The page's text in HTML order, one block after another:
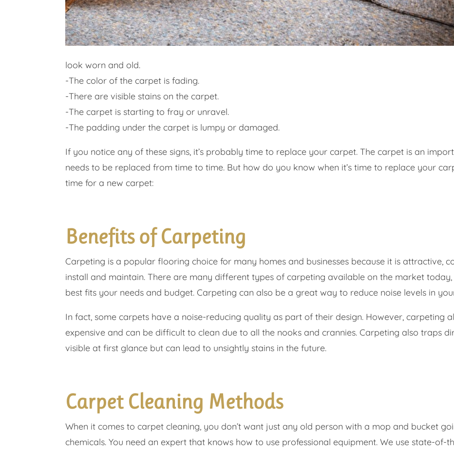
look worn and old.
-The color of the carpet is fading.
-There are visible stains on the carpet.
-The carpet is starting to fray or unravel.
-The padding under the carpet is lumpy or damaged.
If you notice any of these signs, it’s probably time to replace your carpet. The carpet is an
needs to be replaced from time to time. But how do you know when it’s time to replace your
time for a new carpet:
Benefits of Carpeting
Carpeting is a popular flooring choice for many homes and businesses because it is attractive,
install and maintain. There are many different types of carpeting available on the market
best fits your needs and budget. Carpeting can also be a great way to reduce noise levels in
In fact, some carpets have a noise-reducing quality as part of their design. However, carpeting
expensive and can be difficult to clean due to all the nooks and crannies. Carpeting also traps
visible at first glance but can lead to unsightly stains in the future.
Carpet Cleaning Methods
When it comes to carpet cleaning, you don’t want just any old person with a mop and bucket
chemicals. You need an expert that knows how to use professional equipment. We use state-